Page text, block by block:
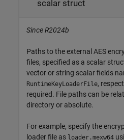
scalar struct
Since R2024b
Paths to the external AES
files, specified as a scalar
vector or string scalar fields
RuntimeKeyLoaderFile,
required. File paths can be
directory or absolute.
For example, specify the
loader file as loader.mexw64